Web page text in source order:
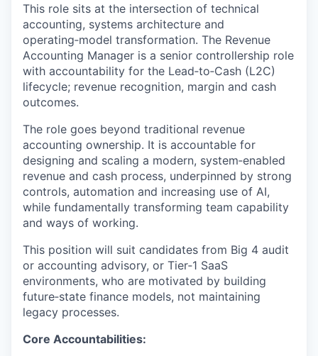
This role sits at the intersection of technical
accounting, systems architecture and
operating‑model transformation. The Revenue
Accounting Manager is a senior controllership role
with accountability for the Lead‑to‑Cash (L2C)
lifecycle; revenue recognition, margin and cash
outcomes.
The role goes beyond traditional revenue
accounting ownership. It is accountable for
designing and scaling a modern, system‑enabled
revenue and cash process, underpinned by strong
controls, automation and increasing use of AI,
while fundamentally transforming team capability
and ways of working.
This position will suit candidates from Big 4 audit
or accounting advisory, or Tier‑1 SaaS
environments, who are motivated by building
future‑state finance models, not maintaining
legacy processes.
Core Accountabilities: